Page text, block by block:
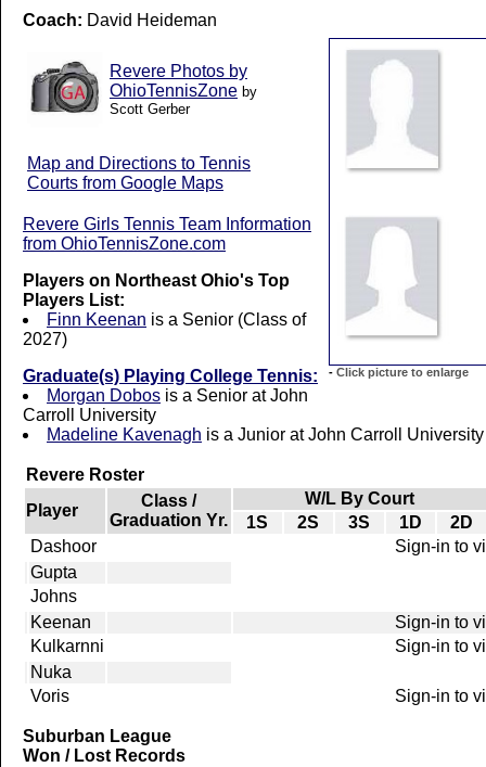
- Click picture to enlarge
Coach: David Heideman
Revere Photos by
OhioTennisZone by
Scott Gerber
Map and Directions to Tennis
Courts from Google Maps
Revere Girls Tennis Team Information
from OhioTennisZone.com
Players on Northeast Ohio's Top
Players List:
Finn Keenan is a Senior (Class of
2027)
Graduate(s) Playing College Tennis:
Morgan Dobos is a Senior at John
Carroll University
Madeline Kavenagh is a Junior at John Carroll University
Revere Roster
Player
Class /
Graduation Yr.
W/L By Court
1S
2S 3S 1D
2D
Dashoor
Sign-in to
Gupta
Johns
Keenan
Sign-in to
Kulkarnni
Sign-in to
Nuka
Voris
Sign-in to
Suburban League
Won / Lost Records